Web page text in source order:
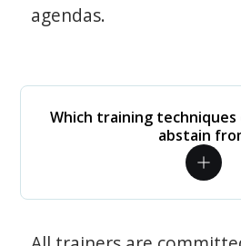
agendas.
Which training
abstain